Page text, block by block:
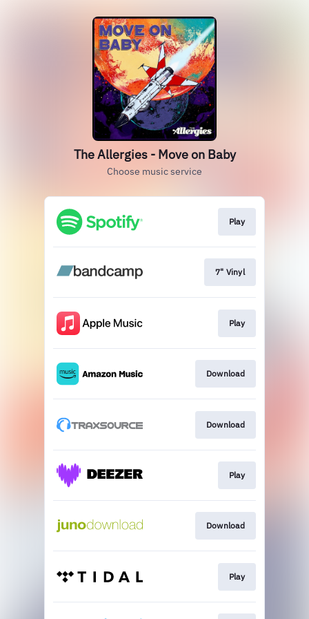
The Allergies - Move on Baby
Choose music service
Play
7" Vinyl
Play
Download
Download
Play
Download
Play